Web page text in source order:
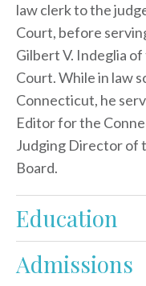
law clerk to the
Court, before
Gilbert V. Indeglia
Court. While in law
Connecticut, he
Editor for the
Judging Director of
Board.
Education
Admissions